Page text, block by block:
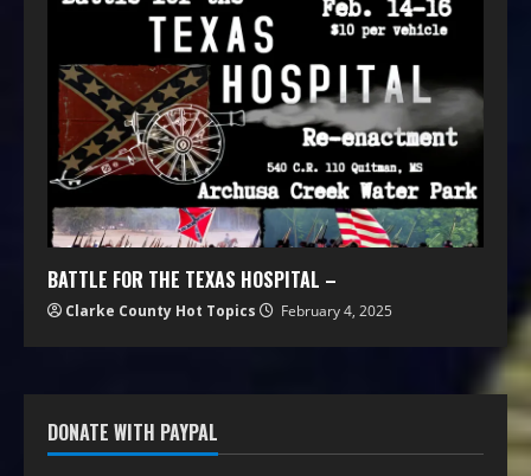
BATTLE FOR THE TEXAS HOSPITAL –
Clarke County Hot Topics February 4, 2025
DONATE WITH PAYPAL